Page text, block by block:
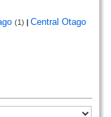
(1) | Central Otago